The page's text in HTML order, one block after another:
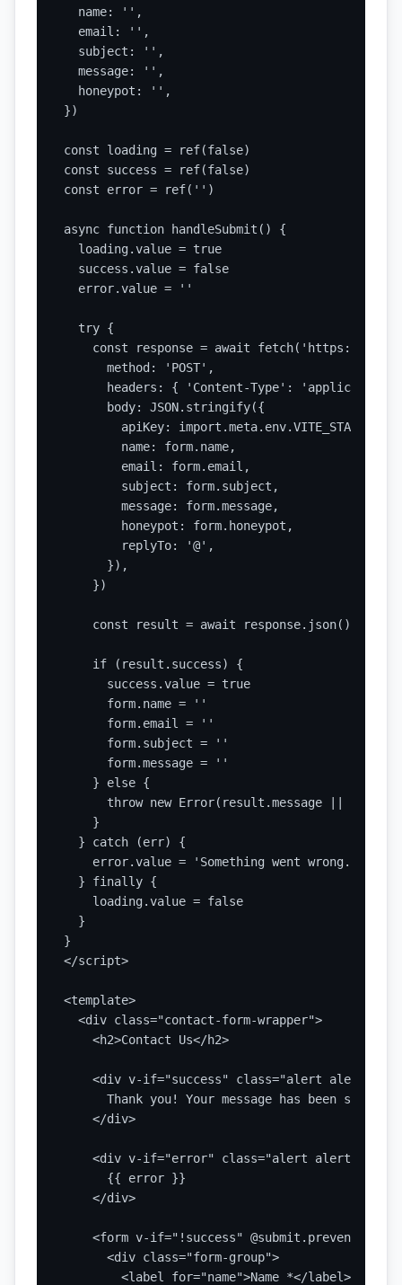
  name: '',
  email: '',
  subject: '',
  message: '',
  honeypot: '',
})
const loading = ref(false)
const success = ref(false)
const error = ref('')
async function handleSubmit() {
  loading.value = true
  success.value = false
  error.value = ''
  try {
const response = await fetch('https://
      method: 'POST',
headers: { 'Content-Type': 'application/
      body: JSON.stringify({
apiKey:
        name: form.name,
        email: form.email,
        subject: form.subject,
        message: form.message,
        honeypot: form.honeypot,
        replyTo: '@',
      }),
    })
    const result = await response.json()
    if (result.success) {
      success.value = true
      form.name = ''
      form.email = ''
      form.subject = ''
      form.message = ''
    } else {
throw new Error(result.message ||
    }
  } catch (err) {
error.value = 'Something went wrong.
  } finally {
    loading.value = false
  }
}
</script>
<template>
  <div class="contact-form-wrapper">
    <h2>Contact Us</h2>
<div v-if="success" class="alert alert-
Thank you! Your message has been sent
    </div>
<div v-if="error" class="alert alert-
      {{ error }}
    </div>
<form v-if="!success"
      <div class="form-group">
        <label for="name">Name *</label>